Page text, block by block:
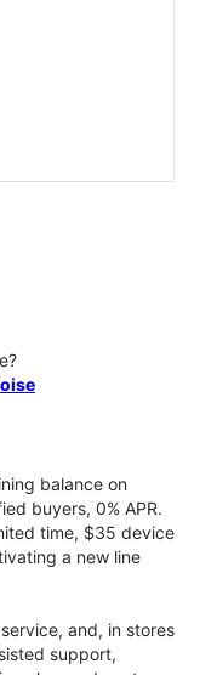
balance on
buyers, 0% APR.
time, $35 device
a new line
and, in stores
support,